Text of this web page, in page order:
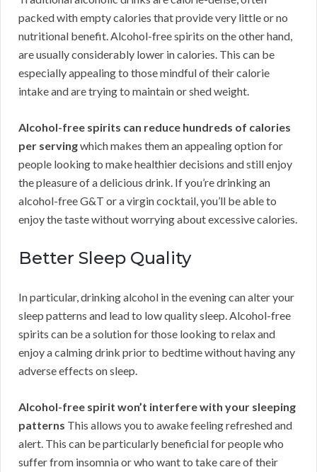
packed with empty calories that provide very little or no
nutritional benefit. Alcohol-free spirits on the other hand,
are usually considerably lower in calories. This can be
especially appealing to those mindful of their calorie
intake and are trying to maintain or shed weight.
Alcohol-free spirits can reduce hundreds of calories
per servingwhich makes them an appealing option for
people looking to make healthier decisions and still enjoy
the pleasure of a delicious drink. If you’re drinking an
alcohol-free G&T or a virgin cocktail, you’ll be able to
enjoy the taste without worrying about excessive calories.
Better Sleep Quality
In particular, drinking alcohol in the evening can alter your
sleep patterns and lead to low quality sleep. Alcohol-free
spirits can be a solution for those looking to relax and
enjoy a calming drink prior to bedtime without having any
adverse effects on sleep.
Alcohol-free spirit won’t interfere with your sleeping
patterns This allows you to awake feeling refreshed and
alert. This can be particularly beneficial for people who
suffer from insomnia or who want to take care of their